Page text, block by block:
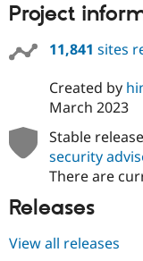
Project
11,841 sites
Created by
March 2023
Stable
security
There are
Releases
View all releases